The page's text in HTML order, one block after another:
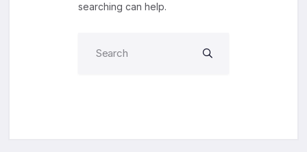
searching can help.